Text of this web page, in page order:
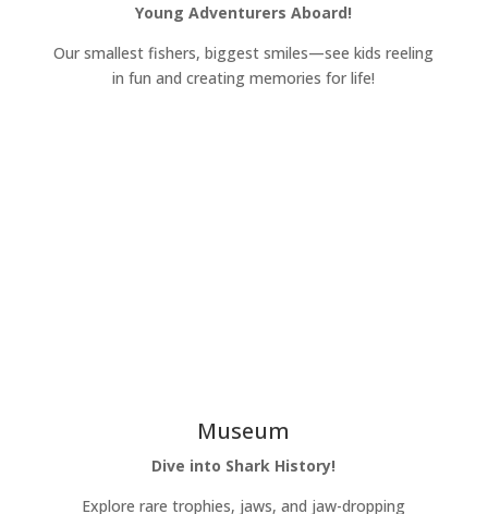
Young Adventurers Aboard!
Our smallest fishers, biggest smiles—see kids reeling
in fun and creating memories for life!
Museum
Dive into Shark History!
Explore rare trophies, jaws, and jaw-dropping